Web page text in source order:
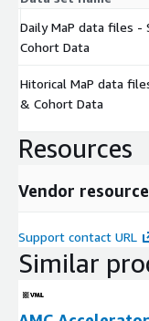
Daily MaP data files -
Cohort Data
Hitorical MaP data
& Cohort Data
Resources
Vendor
Support contact URL
Similar